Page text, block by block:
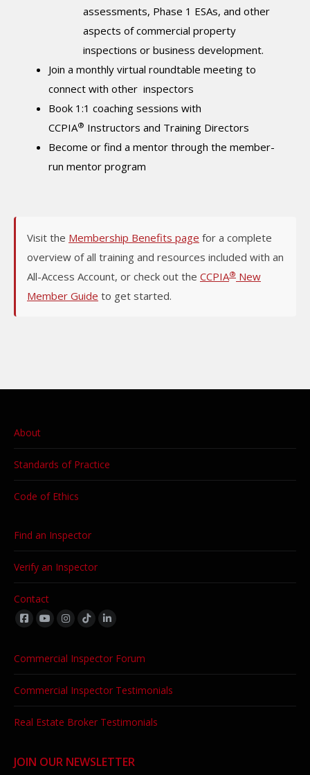
assessments, Phase 1 ESAs, and other
aspects of commercial property
inspections or business development.
Join a monthly virtual roundtable meeting to
connect with other inspectors
Book 1:1 coaching sessions with
CCPIA® Instructors and Training Directors
Become or find a mentor through the member-
run mentor program
Visit the Membership Benefits page for a complete
overview of all training and resources included with an
All-Access Account, or check out the CCPIA® New
Member Guide to get started.
About
Standards of Practice
Code of Ethics
Find an Inspector
Verify an Inspector
Contact
Find us on:
Commercial Inspector Forum
Commercial Inspector Testimonials
Real Estate Broker Testimonials
JOIN OUR NEWSLETTER